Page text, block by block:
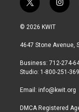
t
w
i
t
r
i
n
a
r
a
© 2026 KWIT
4647 Stone Avenue,
Business: 712-274-
Studio: 1-800-251-
Email: info@kwit.org
DMCA Registered